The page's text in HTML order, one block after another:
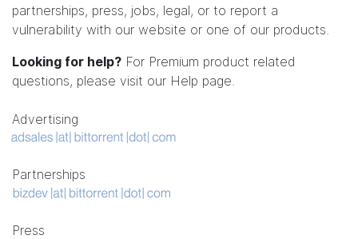
partnerships, press, jobs, legal, or to report a
vulnerability with our website or one of our products.
Looking for help? For Premium product related
questions, please visit our Help page.
Advertising
Partnerships
Press